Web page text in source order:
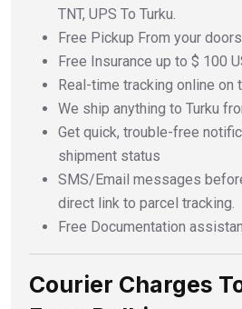
TNT, UPS To Turku.
Free Pickup From your
Free Insurance up to $ 100
Real-time tracking online on
We ship anything to Turku
Get quick, trouble-free
shipment status
SMS/Email messages
direct link to parcel tracking.
Free Documentation
Courier Charges